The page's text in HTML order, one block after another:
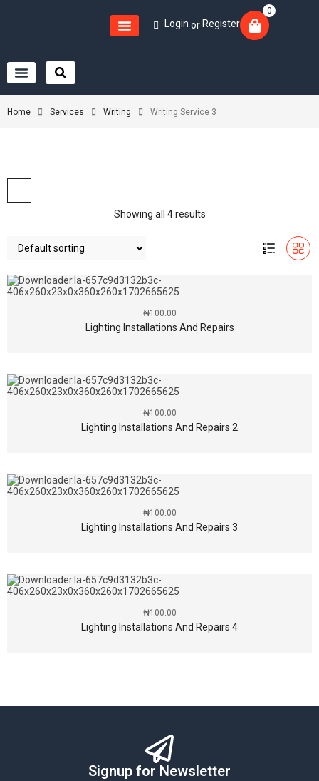
Login or Register
0
Home Services Writing Writing Service 3
Showing all 4 results
Lighting Installations And Repairs
₦100.00
Lighting Installations And Repairs 2
₦100.00
Lighting Installations And Repairs 3
₦100.00
Lighting Installations And Repairs 4
₦100.00
Signup for Newsletter